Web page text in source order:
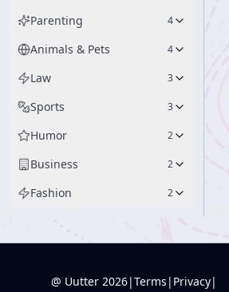
Parenting 4
Animals & Pets 4
Law 3
Sports 3
Humor 2
Business 2
Fashion 2
@ Uutter 2026|Terms | Privacy|